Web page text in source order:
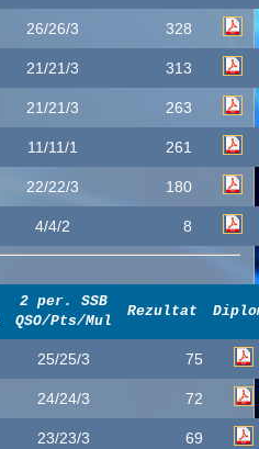
26/26/3 328
21/21/3 313
21/21/3 263
11/11/1 261
22/22/3 180
4/4/2 8
2 per. SSB
QSO/Pts/Mul
Rezultat
25/25/3 75
24/24/3 72
23/23/3 69